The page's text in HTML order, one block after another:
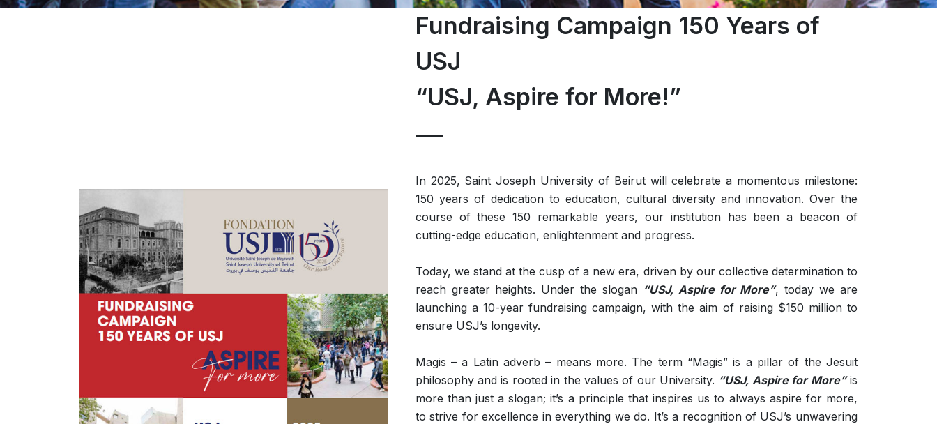
Fundraising Campaign 150 Years of
USJ
“USJ, Aspire for More!”
In 2025, Saint Joseph University of Beirut will celebrate a momentous milestone:
150 years of dedication to education, cultural diversity and innovation. Over the
course of these 150 remarkable years, our institution has been a beacon of
cutting-edge education, enlightenment and progress.
Today, we stand at the cusp of a new era, driven by our collective determination to
reach greater heights. Under the slogan “USJ, Aspire for More”, today we are
launching a 10-year fundraising campaign, with the aim of raising $150 million to
ensure USJ’s longevity.
Magis – a Latin adverb – means more. The term “Magis” is a pillar of the Jesuit
philosophy and is rooted in the values of our University. “USJ, Aspire for More”is
more than just a slogan; it’s a principle that inspires us to always aspire for more,
to strive for excellence in everything we do. It’s a recognition of USJ’s unwavering